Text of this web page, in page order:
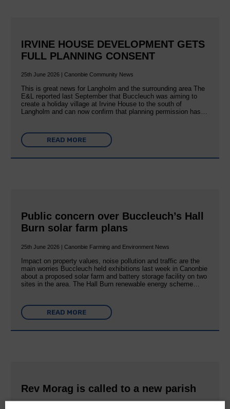
IRVINE HOUSE DEVELOPMENT GETS
FULL PLANNING CONSENT
25th June 2026 | Canonbie Community News
This is great news for Langholm and the surrounding area The
E&L reported last September that Buccleuch was aiming to
create a holiday village at Irvine House to the south of
Langholm and can now confirm that planning permission has…
READ MORE
Public concern over Buccleuch’s Hall
Burn solar farm plans
25th June 2026 | Canonbie Farming and Environment News
Impact on property values, noise pollution and traffic are the
main worries Buccleuch held exhibitions last week in Canonbie
about a proposed solar farm and battery storage facility on two
sites in the area. The Hall Burn renewable energy scheme…
READ MORE
Rev Morag is called to a new parish